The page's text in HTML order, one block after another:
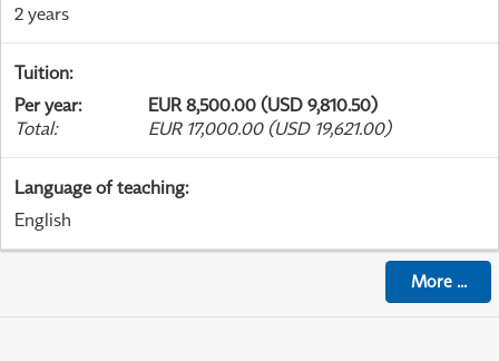
2 years
Tuition:
Per year:
EUR 8,500.00 (USD 9,810.50)
Total: EUR 17,000.00 (USD 19,621.00)
Language of teaching:
English
More...